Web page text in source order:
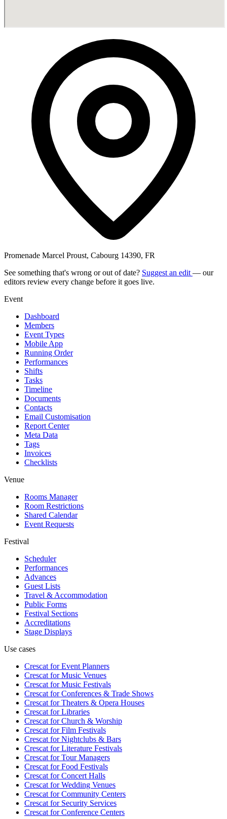
Promenade Marcel Proust, Cabourg 14390, FR
See something that's wrong or out of date? Suggest an edit — our
editors review every change before it goes live.
Event
Dashboard
Members
Event Types
Mobile App
Running Order
Performances
Shifts
Tasks
Timeline
Documents
Contacts
Email Customisation
Report Center
Meta Data
Tags
Invoices
Checklists
Venue
Rooms Manager
Room Restrictions
Shared Calendar
Event Requests
Festival
Scheduler
Performances
Advances
Guest Lists
Travel & Accommodation
Public Forms
Festival Sections
Accreditations
Stage Displays
Use cases
Crescat forEvent Planners
Crescat forMusic Venues
Crescat forMusic Festivals
Crescat forConferences & Trade Shows
Crescat forTheaters & Opera Houses
Crescat forLibraries
Crescat forChurch & Worship
Crescat forFilm Festivals
Crescat forNightclubs & Bars
Crescat forLiterature Festivals
Crescat forTour Managers
Crescat forFood Festivals
Crescat forConcert Halls
Crescat forWedding Venues
Crescat forCommunity Centers
Crescat forSecurity Services
Crescat forConference Centers